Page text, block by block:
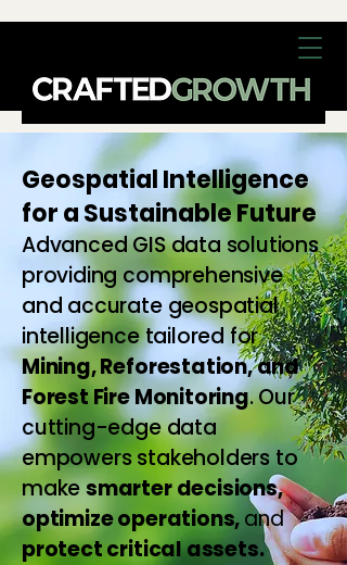
Geospatial Intelligence
for a Sustainable Future
Advanced GIS data solutions
providing comprehensive
and accurate geospatial
intelligence tailored for
Mining, Reforestation, and
Forest Fire Monitoring. Our
cutting-edge data
empowers stakeholders to
makesmarter decisions,
optimize operations,and
protect critical assets.